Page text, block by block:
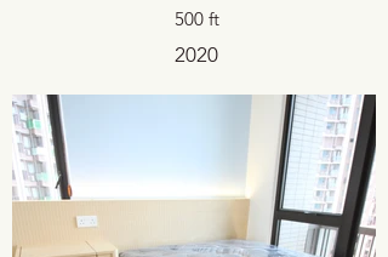
500 ft
2020